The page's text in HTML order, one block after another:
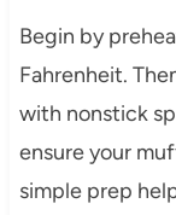
Begin by
Fahrenheit.
with nonstick
ensure your
simple prep